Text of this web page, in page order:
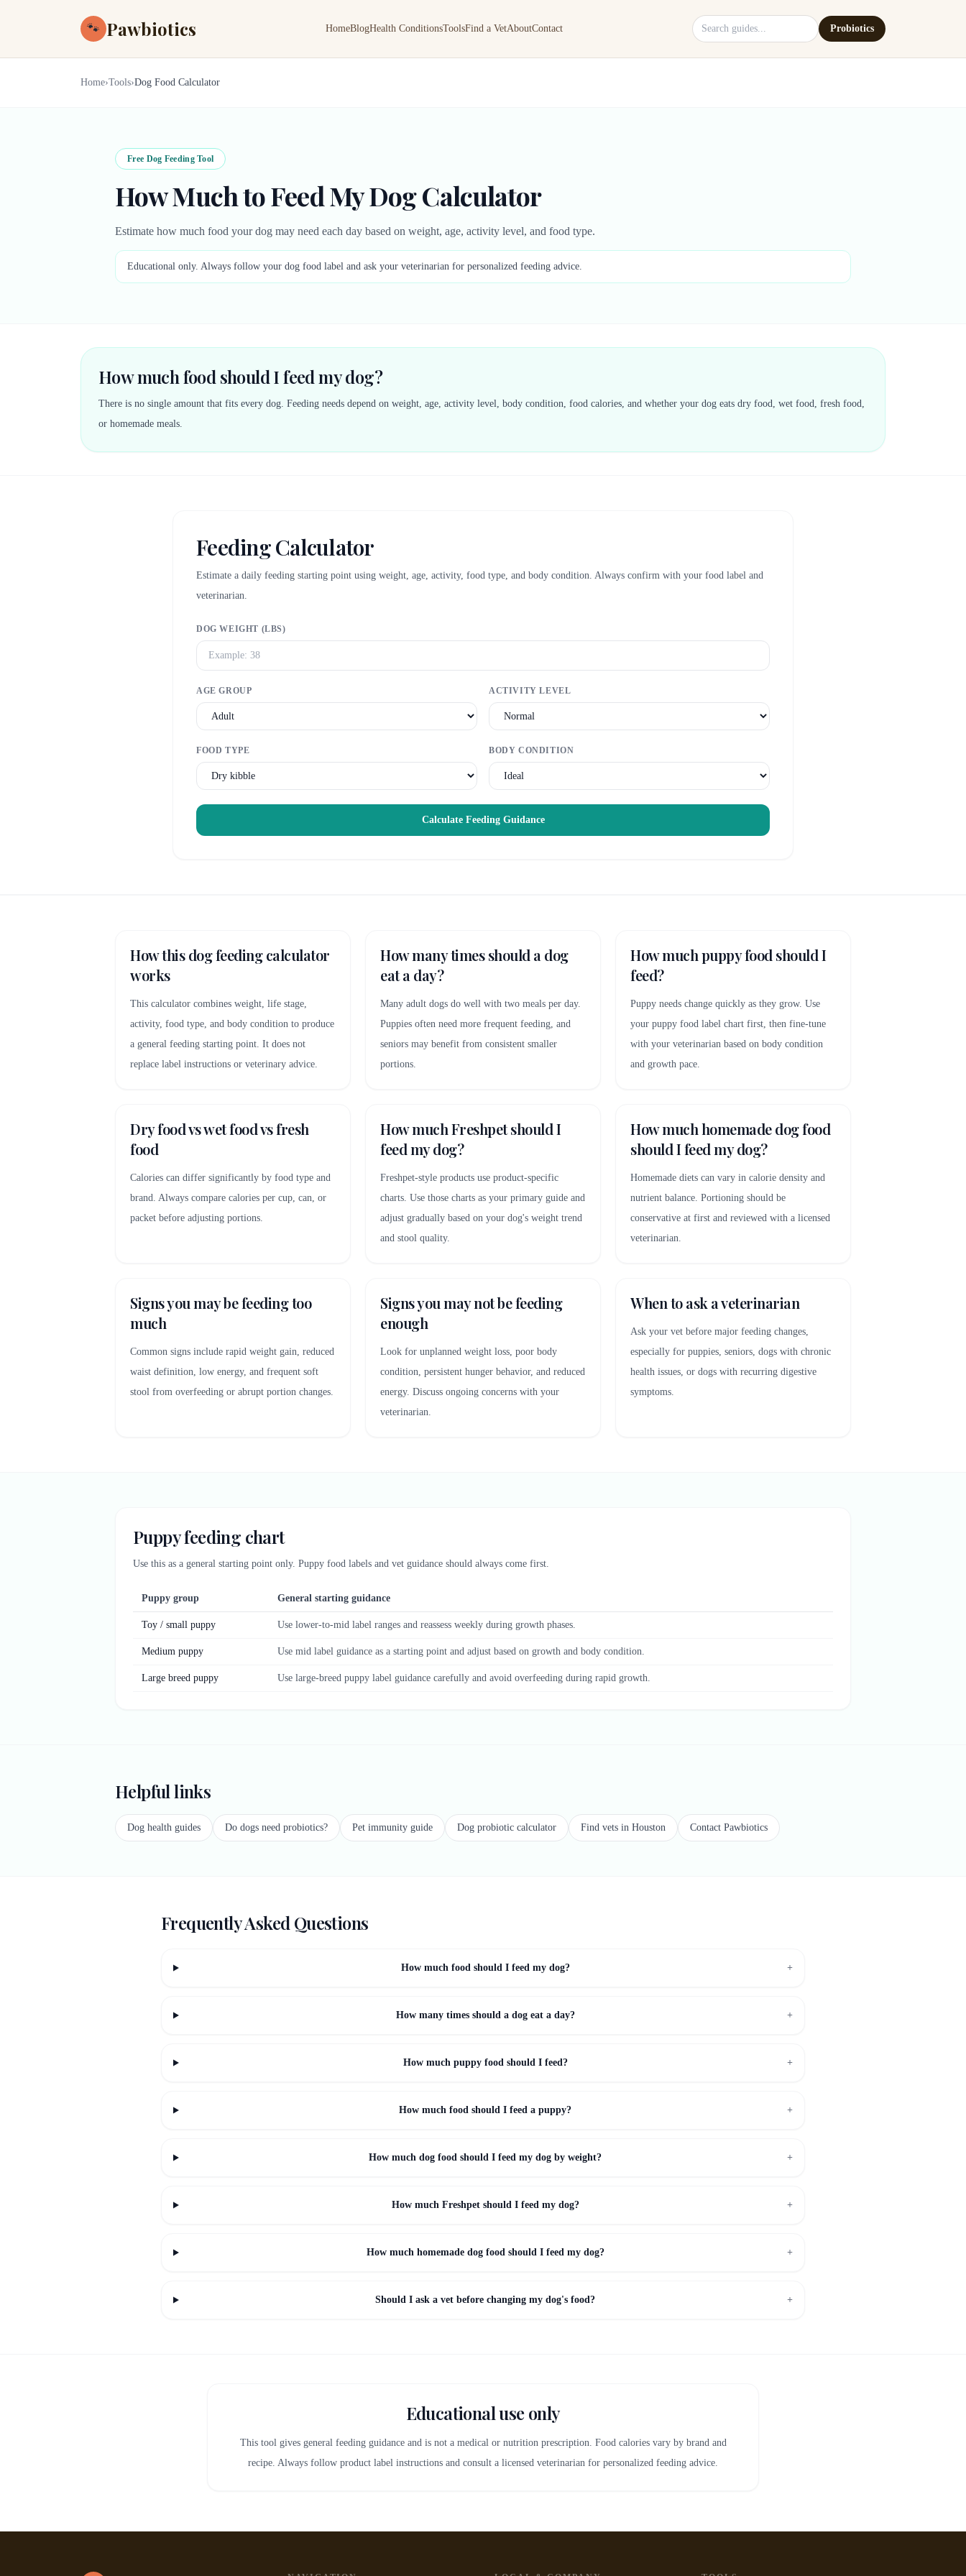
🐾 Pawbiotics HomeBlogHealth ConditionsToolsFind a VetAboutContact Search site Probiotics
Home›Tools›Dog Food Calculator
Free Dog Feeding Tool
How Much to Feed My Dog Calculator
Estimate how much food your dog may need each day based on weight, age, activity level, and food type.
Educational only. Always follow your dog food label and ask your veterinarian for personalized feeding advice.
How much food should I feed my dog?
There is no single amount that fits every dog. Feeding needs depend on weight, age, activity level, body condition, food calories, and whether your dog eats dry food, wet food, fresh food,
or homemade meals.
Feeding Calculator
Estimate a daily feeding starting point using weight, age, activity, food type, and body condition. Always confirm with your food label and
veterinarian.
DOG WEIGHT (LBS)
AGE GROUP ACTIVITY LEVEL
FOOD TYPE BODY CONDITION
Calculate Feeding Guidance
How this dog feeding calculator
works
This calculator combines weight, life stage,
activity, food type, and body condition to produce
a general feeding starting point. It does not
replace label instructions or veterinary advice.
How many times should a dog
eat a day?
Many adult dogs do well with two meals per day.
Puppies often need more frequent feeding, and
seniors may benefit from consistent smaller
portions.
How much puppy food should I
feed?
Puppy needs change quickly as they grow. Use
your puppy food label chart first, then fine-tune
with your veterinarian based on body condition
and growth pace.
Dry food vs wet food vs fresh
food
Calories can differ significantly by food type and
brand. Always compare calories per cup, can, or
packet before adjusting portions.
How much Freshpet should I
feed my dog?
Freshpet-style products use product-specific
charts. Use those charts as your primary guide and
adjust gradually based on your dog's weight trend
and stool quality.
How much homemade dog food
should I feed my dog?
Homemade diets can vary in calorie density and
nutrient balance. Portioning should be
conservative at first and reviewed with a licensed
veterinarian.
Signs you may be feeding too
much
Common signs include rapid weight gain, reduced
waist definition, low energy, and frequent soft
stool from overfeeding or abrupt portion changes.
Signs you may not be feeding
enough
Look for unplanned weight loss, poor body
condition, persistent hunger behavior, and reduced
energy. Discuss ongoing concerns with your
veterinarian.
When to ask a veterinarian
Ask your vet before major feeding changes,
especially for puppies, seniors, dogs with chronic
health issues, or dogs with recurring digestive
symptoms.
Puppy feeding chart
Use this as a general starting point only. Puppy food labels and vet guidance should always come first.
Puppy group General starting guidance
Toy / small puppy Use lower-to-mid label ranges and reassess weekly during growth phases.
Medium puppy Use mid label guidance as a starting point and adjust based on growth and body condition.
Large breed puppy Use large-breed puppy label guidance carefully and avoid overfeeding during rapid growth.
Helpful links
Dog health guides Do dogs need probiotics? Pet immunity guide Dog probiotic calculator Find vets in Houston Contact Pawbiotics
Frequently Asked Questions
How much food should I feed my dog? +
How many times should a dog eat a day? +
How much puppy food should I feed? +
How much food should I feed a puppy? +
How much dog food should I feed my dog by weight? +
How much Freshpet should I feed my dog? +
How much homemade dog food should I feed my dog? +
Should I ask a vet before changing my dog's food? +
Educational use only
This tool gives general feeding guidance and is not a medical or nutrition prescription. Food calories vary by brand and
recipe. Always follow product label instructions and consult a licensed veterinarian for personalized feeding advice.